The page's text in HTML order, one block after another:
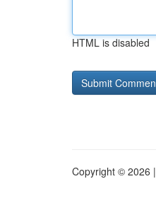
HTML is disabled
Copyright © 2026 |